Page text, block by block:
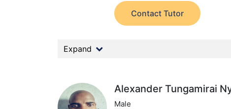
Contact Tutor
Expand
Alexander Tungamirai
Male